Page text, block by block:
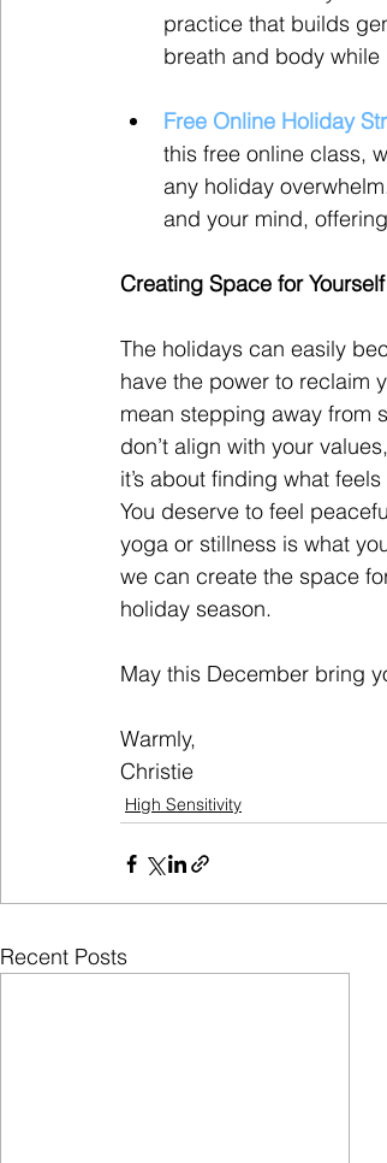
practice that builds
breath and body
Free Online Holiday
this free online class,
any holiday
and your mind,
Creating Space for Yourself
The holidays can easily
have the power to reclaim
mean stepping away from
don’t align with your
it’s about finding what
You deserve to feel
yoga or stillness is what
we can create the space
holiday season.
May this December bring
Warmly,
Christie
High Sensitivity
Recent Posts